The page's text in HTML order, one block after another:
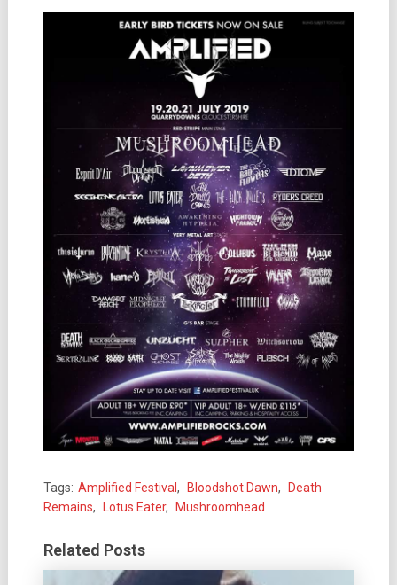
Tags: Amplified Festival , Bloodshot Dawn,
Death
Remains, Lotus Eater, Mushroomhead
Related Posts